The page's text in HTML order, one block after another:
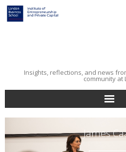
Insights, reflections, and news
community at
Home
Entrepreneurial
James